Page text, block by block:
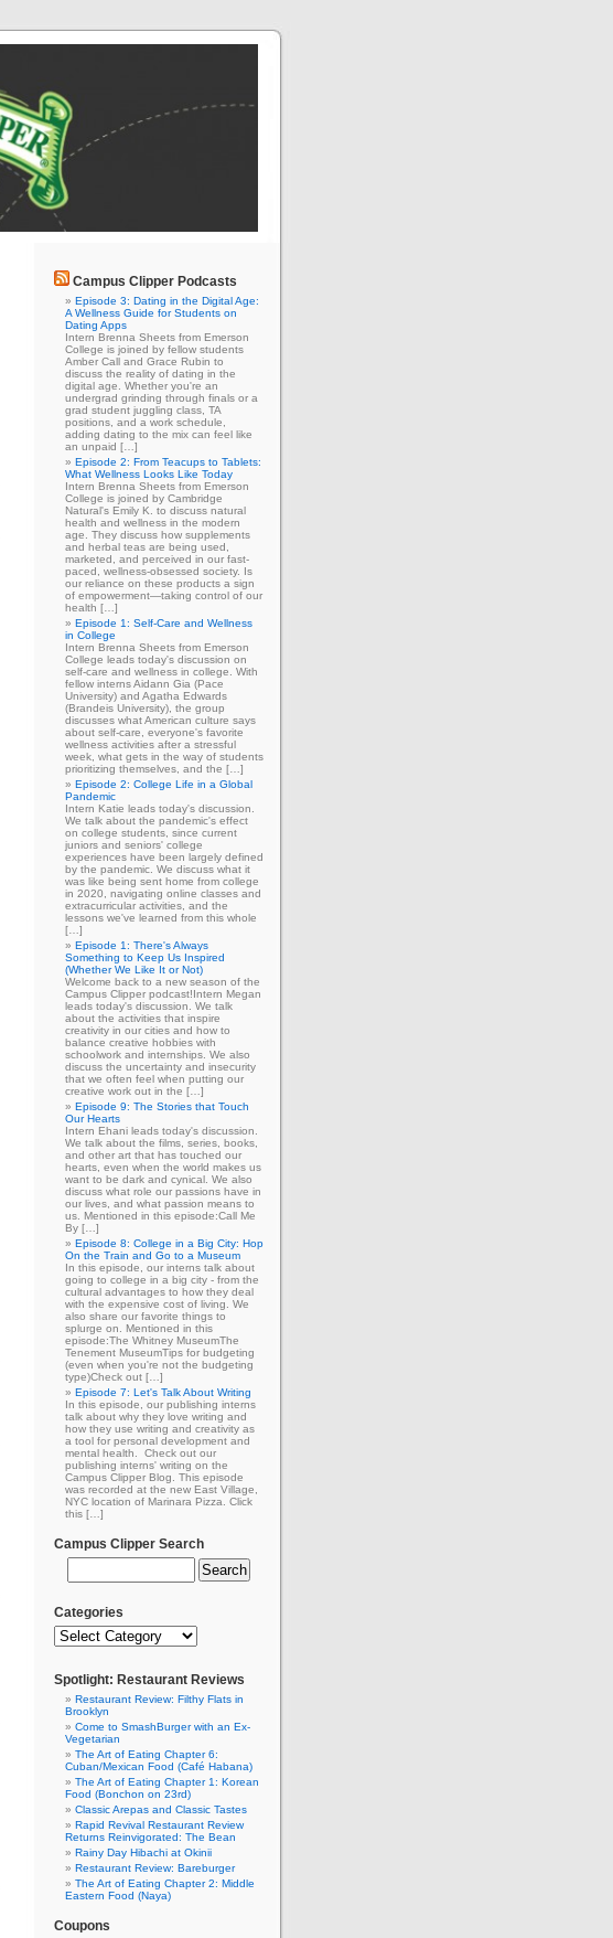
Campus Clipper Podcasts
Episode 3: Dating in the Digital Age:
A Wellness Guide for Students on
Dating Apps
Intern Brenna Sheets from Emerson
College is joined by fellow students
Amber Call and Grace Rubin to
discuss the reality of dating in the
digital age. Whether you're an
undergrad grinding through finals or a
grad student juggling class, TA
positions, and a work schedule,
adding dating to the mix can feel like
an unpaid […]
Episode 2: From Teacups to Tablets:
What Wellness Looks Like Today
Intern Brenna Sheets from Emerson
College is joined by Cambridge
Natural's Emily K. to discuss natural
health and wellness in the modern
age. They discuss how supplements
and herbal teas are being used,
marketed, and perceived in our fast-
paced, wellness-obsessed society. Is
our reliance on these products a sign
of empowerment—taking control of our
health […]
Episode 1: Self-Care and Wellness
in College
Intern Brenna Sheets from Emerson
College leads today's discussion on
self-care and wellness in college. With
fellow interns Aidann Gia (Pace
University) and Agatha Edwards
(Brandeis University), the group
discusses what American culture says
about self-care, everyone's favorite
wellness activities after a stressful
week, what gets in the way of students
prioritizing themselves, and the […]
Episode 2: College Life in a Global
Pandemic
Intern Katie leads today's discussion.
We talk about the pandemic's effect
on college students, since current
juniors and seniors' college
experiences have been largely defined
by the pandemic. We discuss what it
was like being sent home from college
in 2020, navigating online classes and
extracurricular activities, and the
lessons we've learned from this whole
[…]
Episode 1: There's Always
Something to Keep Us Inspired
(Whether We Like It or Not)
Welcome back to a new season of the
Campus Clipper podcast!Intern Megan
leads today's discussion. We talk
about the activities that inspire
creativity in our cities and how to
balance creative hobbies with
schoolwork and internships. We also
discuss the uncertainty and insecurity
that we often feel when putting our
creative work out in the […]
Episode 9: The Stories that Touch
Our Hearts
Intern Ehani leads today's discussion.
We talk about the films, series, books,
and other art that has touched our
hearts, even when the world makes us
want to be dark and cynical. We also
discuss what role our passions have in
our lives, and what passion means to
us. Mentioned in this episode:Call Me
By […]
Episode 8: College in a Big City: Hop
On the Train and Go to a Museum
In this episode, our interns talk about
going to college in a big city - from the
cultural advantages to how they deal
with the expensive cost of living. We
also share our favorite things to
splurge on. Mentioned in this
episode:The Whitney MuseumThe
Tenement MuseumTips for budgeting
(even when you're not the budgeting
type)Check out […]
Episode 7: Let's Talk About Writing
In this episode, our publishing interns
talk about why they love writing and
how they use writing and creativity as
a tool for personal development and
mental health. Check out our
publishing interns' writing on the
Campus Clipper Blog. This episode
was recorded at the new East Village,
NYC location of Marinara Pizza. Click
this […]
Campus Clipper Search
Categories
Spotlight: Restaurant Reviews
Restaurant Review: Filthy Flats in
Brooklyn
Come to SmashBurger with an Ex-
Vegetarian
The Art of Eating Chapter 6:
Cuban/Mexican Food (Café Habana)
The Art of Eating Chapter 1: Korean
Food (Bonchon on 23rd)
Classic Arepas and Classic Tastes
Rapid Revival Restaurant Review
Returns Reinvigorated: The Bean
Rainy Day Hibachi at Okinii
Restaurant Review: Bareburger
The Art of Eating Chapter 2: Middle
Eastern Food (Naya)
Coupons